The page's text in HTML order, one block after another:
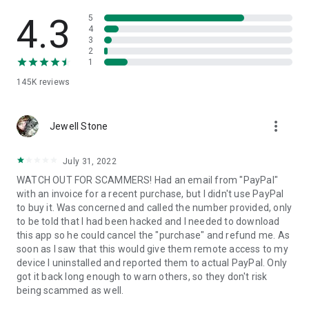
• App list (Start/Uninstall apps)
• Push and pull Wi-Fi settings
• View system diagnostic information
• Store confidential information into the device clipboard
1. Your session partner will send you a personal link to the
QuickSupport application. Clicking the link will start the app
2. Open the QuickSupport app on your device.
3. You will see a prompt to join a session created by your
remote partner.
4. When you accept the connection, the remote session will
begin.
4.3
145K reviews
5
4
3
2
1
Jewell Stone more_vert
July 31, 2022
WATCH OUT FOR SCAMMERS! Had an email from "PayPal"
with an invoice for a recent purchase, but I didn't use PayPal
to buy it. Was concerned and called the number provided, only
to be told that I had been hacked and I needed to download
this app so he could cancel the "purchase" and refund me. As
soon as I saw that this would give them remote access to my
device I uninstalled and reported them to actual PayPal. Only
got it back long enough to warn others, so they don't risk
being scammed as well.